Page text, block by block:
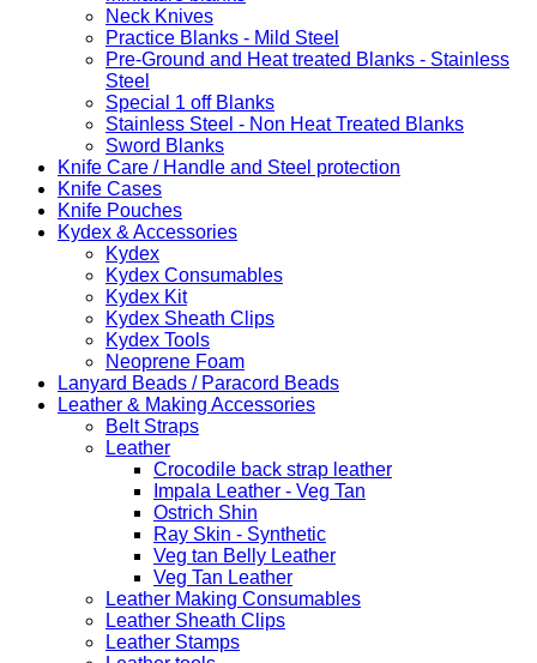
Neck Knives
Practice Blanks - Mild Steel
Pre-Ground and Heat treated Blanks - Stainless
Steel
Special 1 off Blanks
Stainless Steel - Non Heat Treated Blanks
Sword Blanks
Knife Care / Handle and Steel protection
Knife Cases
Knife Pouches
Kydex & Accessories
Kydex
Kydex Consumables
Kydex Kit
Kydex Sheath Clips
Kydex Tools
Neoprene Foam
Lanyard Beads / Paracord Beads
Leather & Making Accessories
Belt Straps
Leather
Crocodile back strap leather
Impala Leather - Veg Tan
Ostrich Shin
Ray Skin - Synthetic
Veg tan Belly Leather
Veg Tan Leather
Leather Making Consumables
Leather Sheath Clips
Leather Stamps